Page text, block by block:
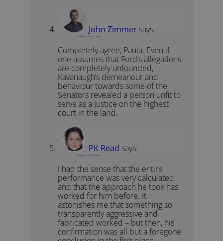
John Zimmer says:
October 17, 2018 at 7:32 pm
Completely agree, Paula. Even if
one assumes that Ford’s allegations
are completely unfounded,
Kavanaugh’s demeanour and
behaviour towards some of the
Senators revealed a person unfit to
serve as a Justice on the highest
court in the land.
PK Read says:
October 17, 2018 at 7:34 pm
I had the sense that the entire
performance was very calculated,
and that the approach he took has
worked for him before. It
astonishes me that something so
transparently aggressive and
fabricated worked – but then, his
confirmation was all but a foregone